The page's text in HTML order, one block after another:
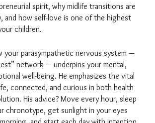
spirit, why midlife transitions are
and how self-love is one of the highest
children.
your parasympathetic nervous system —
network — underpins your mental,
well-being. He emphasizes the vital
connected, and curious in both health
His advice? Move every hour, sleep
chronotype, get sunlight in your eyes